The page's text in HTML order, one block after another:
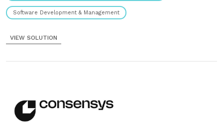
Software Development & Management
VIEW SOLUTION